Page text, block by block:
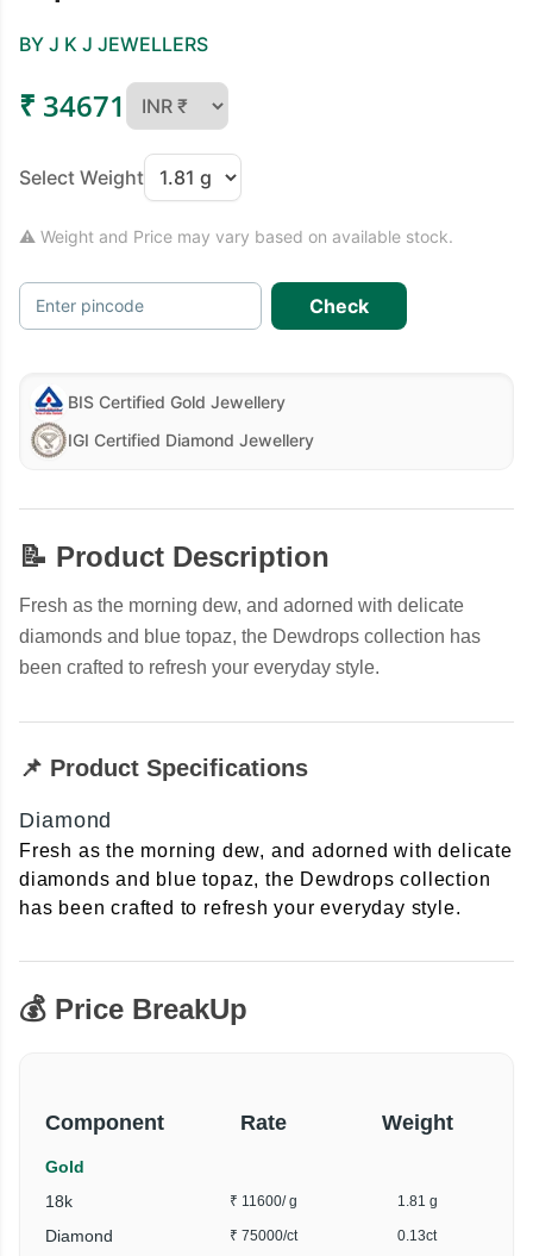
BY J K J JEWELLERS
₹ 34671
Select Weight
⚠ Weight and Price may vary based on available stock.
Enter pincode Check
BIS Certified Gold Jewellery
IGI Certified Diamond Jewellery
📝 Product Description
Fresh as the morning dew, and adorned with delicate
diamonds and blue topaz, the Dewdrops collection has
been crafted to refresh your everyday style.
📌 Product Specifications
Diamond
Fresh as the morning dew, and adorned with delicate
diamonds and blue topaz, the Dewdrops collection
has been crafted to refresh your everyday style.
💰 Price BreakUp
Component Rate Weight
Gold
18k
₹ 11600/ g 1.81 g
Diamond ₹ 75000/ct 0.13ct